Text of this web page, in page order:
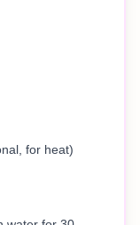
for heat)